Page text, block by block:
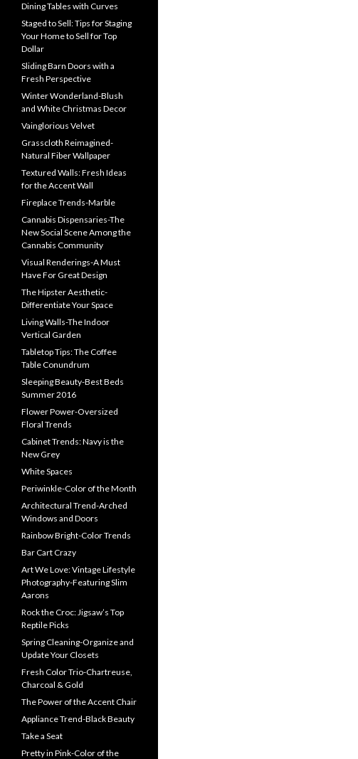
Dining Tables with Curves
Staged to Sell: Tips for Staging
Your Home to Sell for Top
Dollar
Sliding Barn Doors with a
Fresh Perspective
Winter Wonderland-Blush
and White Christmas Decor
Vainglorious Velvet
Grasscloth Reimagined-
Natural Fiber Wallpaper
Textured Walls: Fresh Ideas
for the Accent Wall
Fireplace Trends-Marble
Cannabis Dispensaries-The
New Social Scene Among the
Cannabis Community
Visual Renderings-A Must
Have For Great Design
The Hipster Aesthetic-
Differentiate Your Space
Living Walls-The Indoor
Vertical Garden
Tabletop Tips: The Coffee
Table Conundrum
Sleeping Beauty-Best Beds
Summer 2016
Flower Power-Oversized
Floral Trends
Cabinet Trends: Navy is the
New Grey
White Spaces
Periwinkle-Color of the Month
Architectural Trend-Arched
Windows and Doors
Rainbow Bright-Color Trends
Bar Cart Crazy
Art We Love: Vintage Lifestyle
Photography-Featuring Slim
Aarons
Rock the Croc: Jigsaw’s Top
Reptile Picks
Spring Cleaning-Organize and
Update Your Closets
Fresh Color Trio-Chartreuse,
Charcoal & Gold
The Power of the Accent Chair
Appliance Trend-Black Beauty
Take a Seat
Pretty in Pink-Color of the